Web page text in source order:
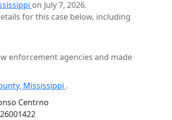
on July 7, 2026.
for this case below, including
enforcement agencies and made
Mississippi .
Centrno